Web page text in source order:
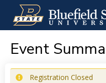
Event
Registration Closed